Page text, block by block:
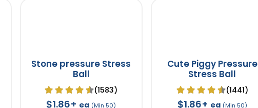
Stone pressure Stress
Ball
(1583)
$1.86+ ea (Min 50)
Cute Piggy Pressure
Stress Ball
(1441)
$1.86+ ea (Min 50)